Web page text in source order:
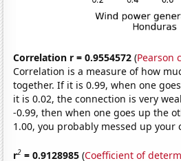
Correlation r = 0.9554572 (Pearson
Correlation is a measure of how
together. If it is 0.99, when one
it is 0.02, the connection is very
-0.99, then when one goes up the
1.00, you probably messed up
r2 = 0.9128985 (Coefficient of